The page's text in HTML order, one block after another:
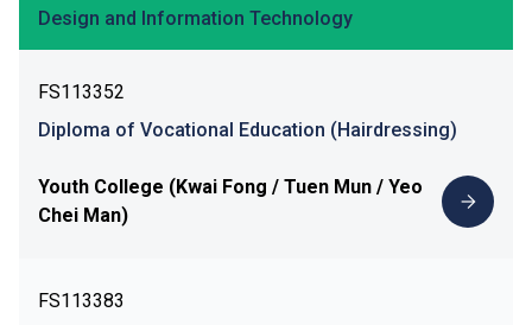
Design and Information Technology
FS113352
Diploma of Vocational Education (Hairdressing)
Youth College (Kwai Fong / Tuen Mun / Yeo
Chei Man)
FS113383